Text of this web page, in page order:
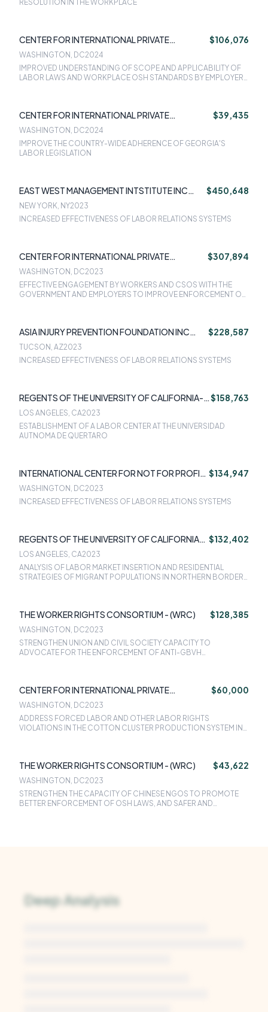
RESOLUTION IN THE WORKPLACE
CENTER FOR INTERNATIONAL PRIVATE
ENTERPRISE - CIPE
$106,076
WASHINGTON, DC2024
IMPROVED UNDERSTANDING OF SCOPE AND APPLICABILITY OF
LABOR LAWS AND WORKPLACE OSH STANDARDS BY EMPLOYERS
CENTER FOR INTERNATIONAL PRIVATE
ENTERPRISE - CIPE
$39,435
WASHINGTON, DC2024
IMPROVE THE COUNTRY-WIDE ADHERENCE OF GEORGIA'S
LABOR LEGISLATION
EAST WEST MANAGEMENT INTSTITUTE INC
(EWMI)
$450,648
NEW YORK, NY2023
INCREASED EFFECTIVENESS OF LABOR RELATIONS SYSTEMS
CENTER FOR INTERNATIONAL PRIVATE
ENTERPRISE - CIPE
$307,894
WASHINGTON, DC2023
EFFECTIVE ENGAGEMENT BY WORKERS AND CSOS WITH THE
GOVERNMENT AND EMPLOYERS TO IMPROVE ENFORCEMENT OF
ASIA INJURY PREVENTION FOUNDATION INC
(AIP)
$228,587
TUCSON, AZ2023
INCREASED EFFECTIVENESS OF LABOR RELATIONS SYSTEMS
REGENTS OF THE UNIVERSITY OF CALIFORNIA-
LOS ANGELES
$158,763
LOS ANGELES, CA2023
ESTABLISHMENT OF A LABOR CENTER AT THE UNIVERSIDAD
AUTNOMA DE QUERTARO
INTERNATIONAL CENTER FOR NOT FOR PROFIT
LAW (ICNL)
$134,947
WASHINGTON, DC2023
INCREASED EFFECTIVENESS OF LABOR RELATIONS SYSTEMS
REGENTS OF THE UNIVERSITY OF CALIFORNIA-
LOS ANGELES
$132,402
LOS ANGELES, CA2023
ANALYSIS OF LABOR MARKET INSERTION AND RESIDENTIAL
STRATEGIES OF MIGRANT POPULATIONS IN NORTHERN BORDER
THE WORKER RIGHTS CONSORTIUM - (WRC) $128,385
WASHINGTON, DC2023
STRENGTHEN UNION AND CIVIL SOCIETY CAPACITY TO
ADVOCATE FOR THE ENFORCEMENT OF ANTI-GBVH
CENTER FOR INTERNATIONAL PRIVATE
ENTERPRISE - CIPE
$60,000
WASHINGTON, DC2023
ADDRESS FORCED LABOR AND OTHER LABOR RIGHTS
VIOLATIONS IN THE COTTON CLUSTER PRODUCTION SYSTEM IN
THE WORKER RIGHTS CONSORTIUM - (WRC) $43,622
WASHINGTON, DC2023
STRENGTHEN THE CAPACITY OF CHINESE NGOS TO PROMOTE
BETTER ENFORCEMENT OF OSH LAWS, AND SAFER AND
Deep Analysis